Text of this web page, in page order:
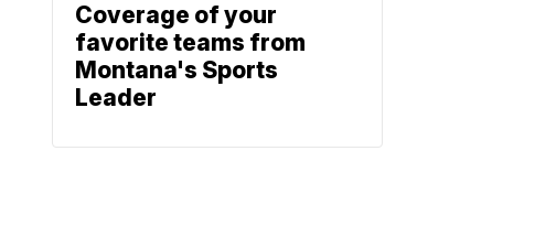
Coverage of your
favorite teams from
Montana's Sports
Leader